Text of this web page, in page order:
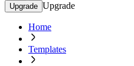
Upgrade Upgrade
Home
Templates